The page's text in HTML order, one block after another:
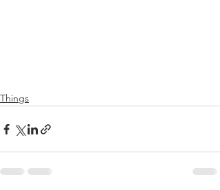
Things